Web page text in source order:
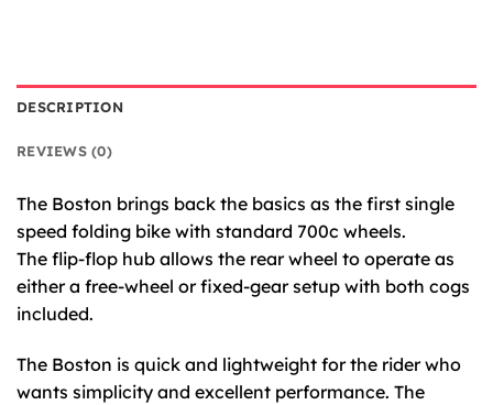
DESCRIPTION
REVIEWS (0)
The Boston brings back the basics as the first single
speed folding bike with standard 700c wheels.
The flip-flop hub allows the rear wheel to operate as
either a free-wheel or fixed-gear setup with both cogs
included.
The Boston is quick and lightweight for the rider who
wants simplicity and excellent performance. The